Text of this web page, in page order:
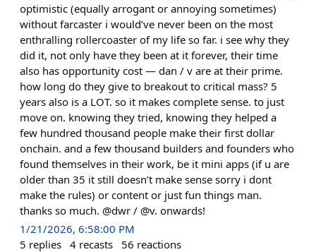
optimistic (equally arrogant or annoying sometimes)
without farcaster i would’ve never been on the most
enthralling rollercoaster of my life so far. i see why they
did it, not only have they been at it forever, their time
also has opportunity cost — dan / v are at their prime.
how long do they give to breakout to critical mass? 5
years also is a LOT. so it makes complete sense. to just
move on. knowing they tried, knowing they helped a
few hundred thousand people make their first dollar
onchain. and a few thousand builders and founders who
found themselves in their work, be it mini apps (if u are
older than 35 it still doesn’t make sense sorry i dont
make the rules) or content or just fun things man.
thanks so much. @dwr / @v. onwards!
1/21/2026, 6:58:00 PM
5 replies 4 recasts 56 reactions